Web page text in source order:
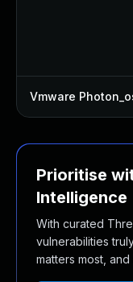
Vmware
Prioritise
Intelligence
With curated
vulnerabilities
matters most,